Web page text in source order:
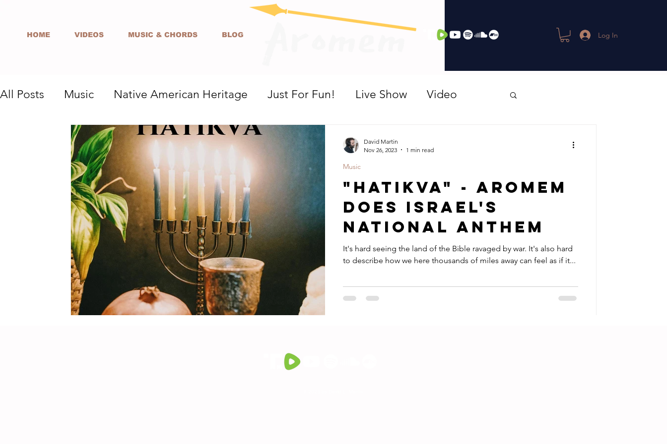
HOME VIDEOS MUSIC & CHORDS BLOG Log In
All Posts Music Native American Heritage Just For Fun! Live Show Video
"Hatikva" - Aromem
Does Israel's
National Anthem
It's hard seeing the land of the Bible ravaged by war. It's also hard
to describe how we here thousands of miles away can feel as if it...
Music
David Martin
Nov 26, 2023
1 min read